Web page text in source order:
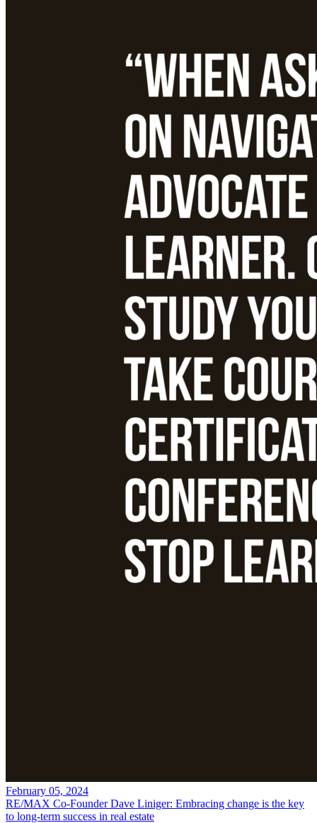
February 05, 2024
RE/MAX Co-Founder Dave Liniger: Embracing change is the key
to long-term success in real estate